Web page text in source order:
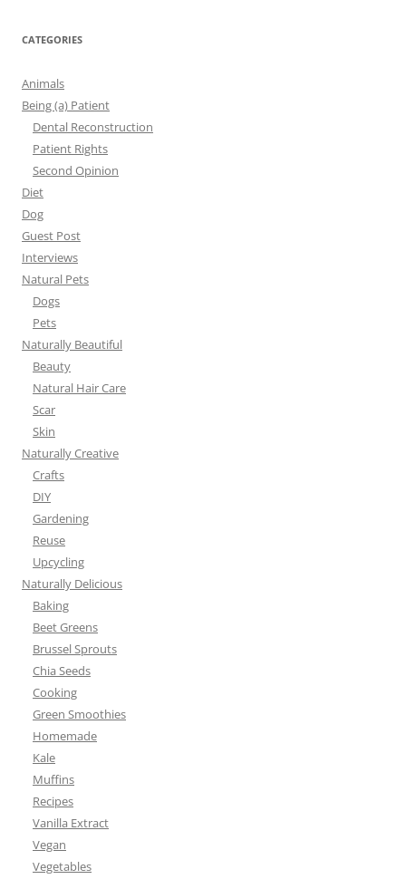
CATEGORIES
Animals
Being (a) Patient
Dental Reconstruction
Patient Rights
Second Opinion
Diet
Dog
Guest Post
Interviews
Natural Pets
Dogs
Pets
Naturally Beautiful
Beauty
Natural Hair Care
Scar
Skin
Naturally Creative
Crafts
DIY
Gardening
Reuse
Upcycling
Naturally Delicious
Baking
Beet Greens
Brussel Sprouts
Chia Seeds
Cooking
Green Smoothies
Homemade
Kale
Muffins
Recipes
Vanilla Extract
Vegan
Vegetables